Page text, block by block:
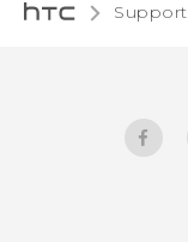
Support